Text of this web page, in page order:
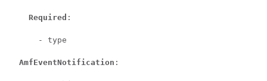
Required :
      - type
AmfEventNotification :